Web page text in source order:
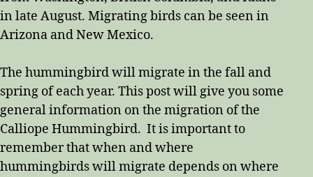
in late August. Migrating birds can be seen in
Arizona and New Mexico.
The hummingbird will migrate in the fall and
spring of each year. This post will give you some
general information on the migration of the
Calliope Hummingbird. It is important to
remember that when and where
hummingbirds will migrate depends on where